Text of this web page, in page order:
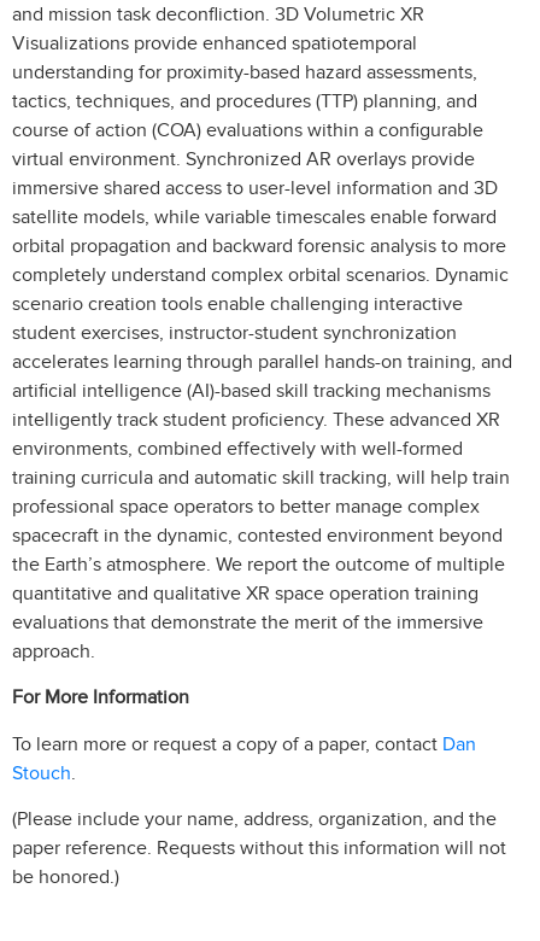
and mission task deconfliction. 3D Volumetric XR
Visualizations provide enhanced spatiotemporal
understanding for proximity-based hazard assessments,
tactics, techniques, and procedures (TTP) planning, and
course of action (COA) evaluations within a configurable
virtual environment. Synchronized AR overlays provide
immersive shared access to user-level information and 3D
satellite models, while variable timescales enable forward
orbital propagation and backward forensic analysis to more
completely understand complex orbital scenarios. Dynamic
scenario creation tools enable challenging interactive
student exercises, instructor-student synchronization
accelerates learning through parallel hands-on training, and
artificial intelligence (AI)-based skill tracking mechanisms
intelligently track student proficiency. These advanced XR
environments, combined effectively with well-formed
training curricula and automatic skill tracking, will help train
professional space operators to better manage complex
spacecraft in the dynamic, contested environment beyond
the Earth’s atmosphere. We report the outcome of multiple
quantitative and qualitative XR space operation training
evaluations that demonstrate the merit of the immersive
approach.
For More Information
To learn more or request a copy of a paper, contact Dan
Stouch.
(Please include your name, address, organization, and the
paper reference. Requests without this information will not
be honored.)